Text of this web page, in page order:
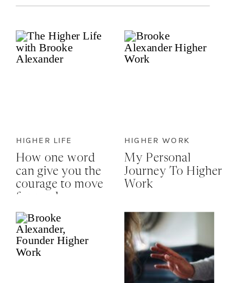
How one word
can give you the
courage to move
forward
HIGHER LIFE
My Personal
Journey To Higher
Work
HIGHER WORK